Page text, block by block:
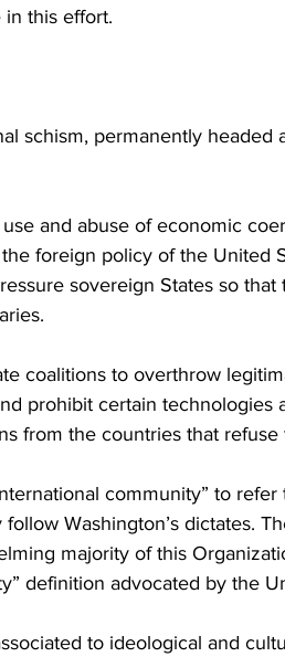
this effort.
schism, permanently
and abuse of economic
foreign policy of the United
sovereign States so
coalitions to overthrow
prohibit certain technologies
from the countries that refuse
community” to
Washington’s dictates.
majority of this
definition advocated by the
to ideological and